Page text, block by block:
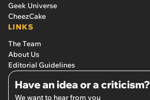
Geek Universe
CheezCake
LINKS
The Team
About Us
Editorial Guidelines
Have an idea or a criticism?
We want to hear from you